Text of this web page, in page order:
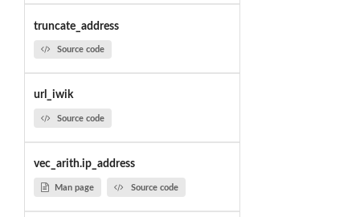
truncate_address
Source code
url_iwik
Source code
vec_arith.ip_address
Man page Source code